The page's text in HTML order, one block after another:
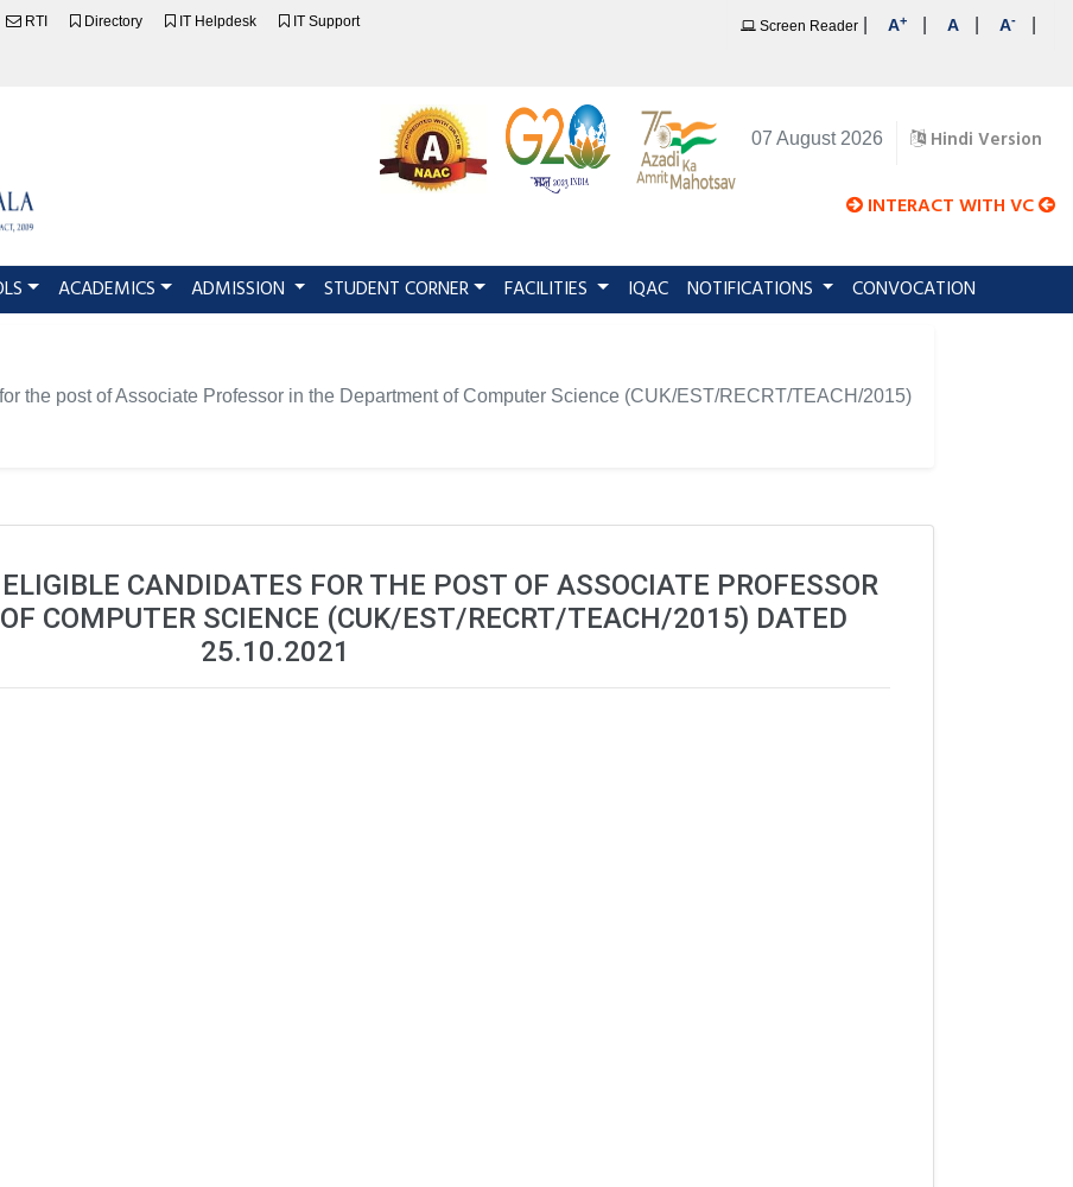
RTI Directory IT Helpdesk IT Support Screen Reader A+ A A-
07 August 2026 Hindi Version
INTERACT WITH VC
ACADEMICS ADMISSION STUDENT CORNER FACILITIES IQAC NOTIFICATIONS CONVOCATION
the post of Associate Professor in the Department of Computer Science (CUK/EST/RECRT/TEACH/2015)
CANDIDATES FOR THE POST OF ASSOCIATE PROFESSOR
COMPUTER SCIENCE (CUK/EST/RECRT/TEACH/2015) DATED
25.10.2021